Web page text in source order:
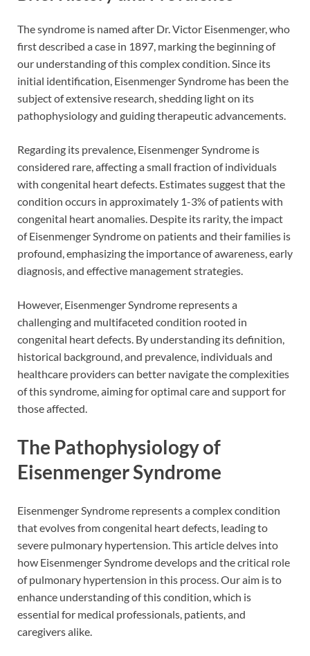
The syndrome is named after Dr. Victor Eisenmenger, who
first described a case in 1897, marking the beginning of
our understanding of this complex condition. Since its
initial identification, Eisenmenger Syndrome has been the
subject of extensive research, shedding light on its
pathophysiology and guiding therapeutic advancements.
Regarding its prevalence, Eisenmenger Syndrome is
considered rare, affecting a small fraction of individuals
with congenital heart defects. Estimates suggest that the
condition occurs in approximately 1-3% of patients with
congenital heart anomalies. Despite its rarity, the impact
of Eisenmenger Syndrome on patients and their families is
profound, emphasizing the importance of awareness, early
diagnosis, and effective management strategies.
However, Eisenmenger Syndrome represents a
challenging and multifaceted condition rooted in
congenital heart defects. By understanding its definition,
historical background, and prevalence, individuals and
healthcare providers can better navigate the complexities
of this syndrome, aiming for optimal care and support for
those affected.
The Pathophysiology of
Eisenmenger Syndrome
Eisenmenger Syndrome represents a complex condition
that evolves from congenital heart defects, leading to
severe pulmonary hypertension. This article delves into
how Eisenmenger Syndrome develops and the critical role
of pulmonary hypertension in this process. Our aim is to
enhance understanding of this condition, which is
essential for medical professionals, patients, and
caregivers alike.